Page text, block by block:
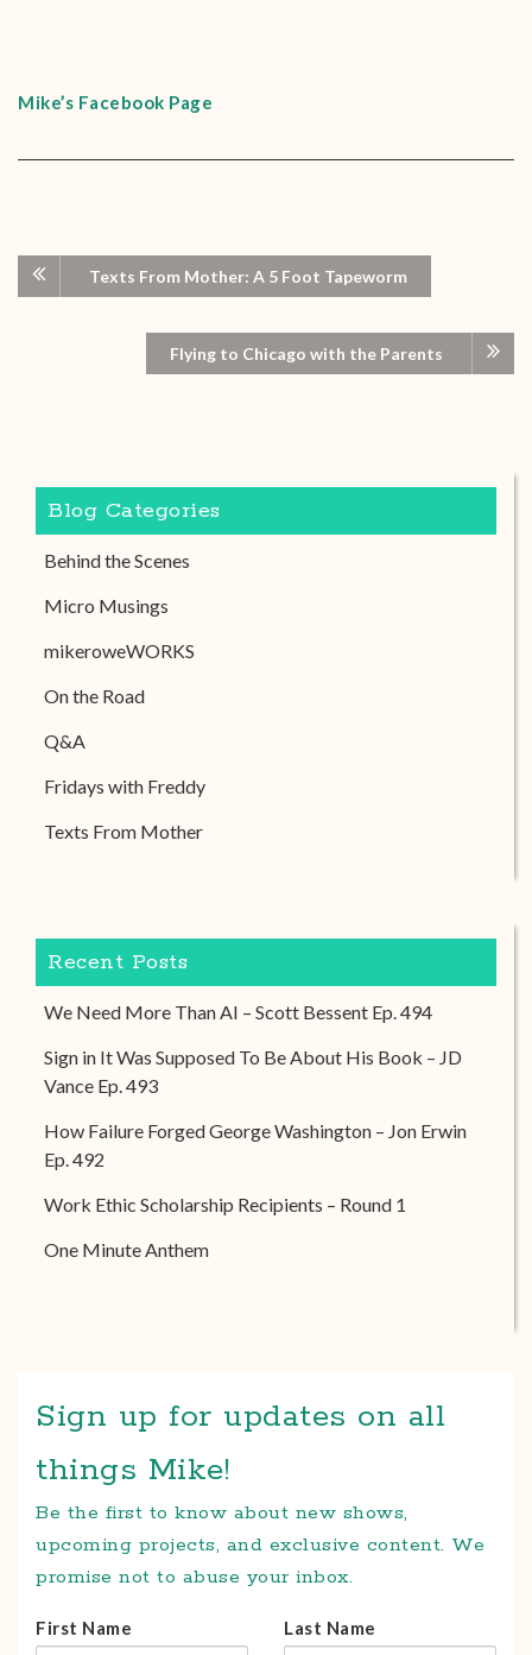
Mike’s Facebook Page
Texts From Mother: A 5 Foot Tapeworm
Flying to Chicago with the Parents
Blog Categories
Behind the Scenes
Micro Musings
mikeroweWORKS
On the Road
Q&A
Fridays with Freddy
Texts From Mother
Recent Posts
We Need More Than AI – Scott Bessent Ep. 494
Sign in It Was Supposed To Be About His Book – JD
Vance Ep. 493
How Failure Forged George Washington – Jon Erwin
Ep. 492
Work Ethic Scholarship Recipients – Round 1
One Minute Anthem
Sign up for updates on all
things Mike!
Be the first to know about new shows,
upcoming projects, and exclusive content. We
promise not to abuse your inbox.
First Name Last Name